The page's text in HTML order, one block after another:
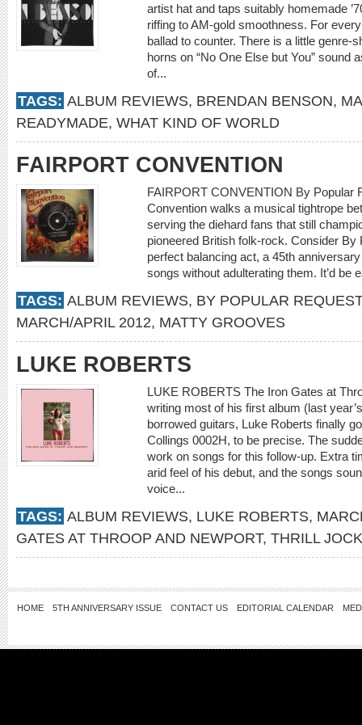
artist hat and taps suitably homemade
riffing to AM-gold smoothness. For
ballad to counter. There is a little genre-
horns on “No One Else but You” sound
of...
TAGS: ALBUM REVIEWS, BRENDAN BENSON,
READYMADE, WHAT KIND OF WORLD
FAIRPORT CONVENTION
FAIRPORT CONVENTION By Popular
Convention walks a musical tightrope
serving the diehard fans that still
pioneered British folk-rock. Consider
perfect balancing act, a 45th
songs without adulterating them. It’d be
TAGS: ALBUM REVIEWS, BY POPULAR REQUEST
MARCH/APRIL 2012, MATTY GROOVES
LUKE ROBERTS
LUKE ROBERTS The Iron Gates at
writing most of his first album (last
borrowed guitars, Luke Roberts finally
Collings 0002H, to be precise. The
work on songs for this follow-up. Extra
arid feel of his debut, and the songs
voice...
TAGS: ALBUM REVIEWS, LUKE ROBERTS,
GATES AT THROOP AND NEWPORT, THRILL
HOME 5TH ANNIVERSARY ISSUE CONTACT US EDITORIAL CALENDAR